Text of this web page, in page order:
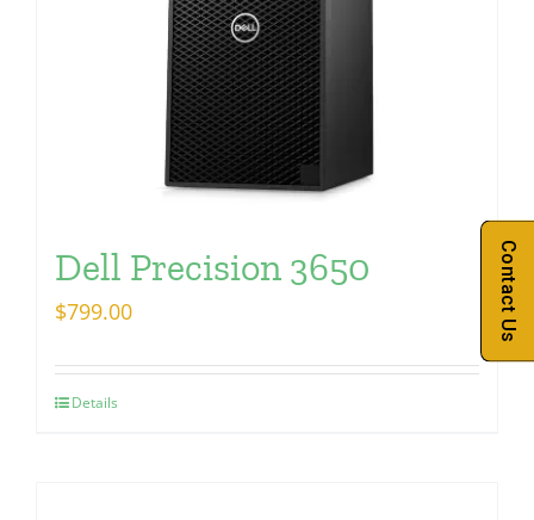
Dell Precision 3650
$799.00
Details
Contact Us